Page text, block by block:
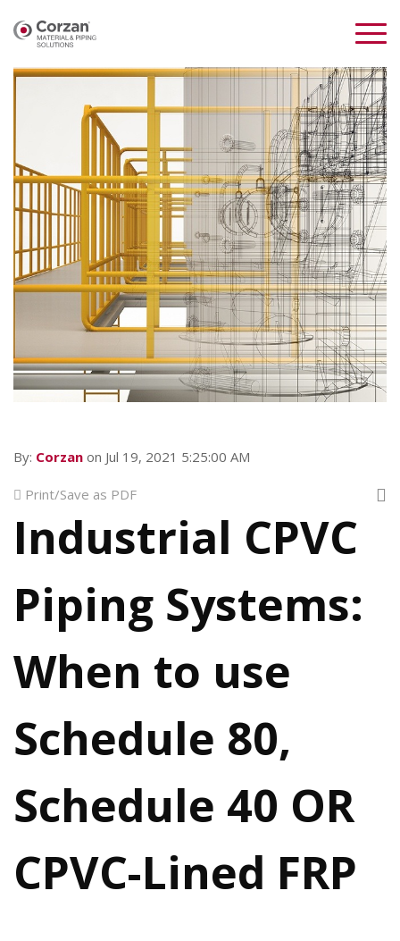
By: Corzan on Jul 19, 2021 5:25:00 AM
Print/Save as PDF
Industrial CPVC
Piping Systems:
When to use
Schedule 80,
Schedule 40 OR
CPVC-Lined FRP